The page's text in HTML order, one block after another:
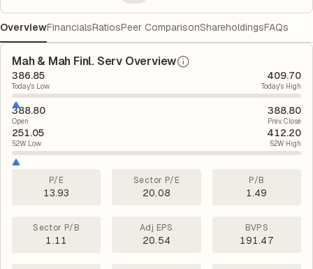
OverviewFinancialsRatiosPeer ComparisonShareholdingsFAQs
Mah & Mah Finl. Serv Overview
386.85
Today's Low
409.70
Today's High
388.80
Open
388.80
Prev. Close
251.05
52W Low
412.20
52W High
P/E
13.93
Sector P/E
20.08
P/B
1.49
Sector P/B
1.11
Adj EPS
20.54
BVPS
191.47